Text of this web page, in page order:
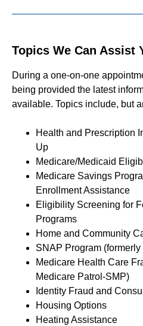
Topics We Can Assist
During a one-on-one
being provided the latest
available. Topics include, but
Health and Prescription
Up
Medicare/Medicaid
Medicare Savings
Enrollment Assistance
Eligibility Screening for
Programs
Home and Community
SNAP Program
Medicare Health Care
Medicare Patrol-SMP)
Identity Fraud and
Housing Options
Heating Assistance